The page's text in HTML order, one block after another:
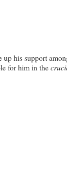
up his support
for him in the